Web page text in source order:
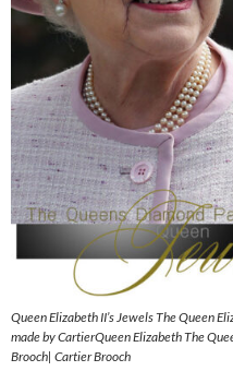
Queen Elizabeth II’s Jewels The Queen
made by CartierQueen Elizabeth The
Brooch| Cartier Brooch